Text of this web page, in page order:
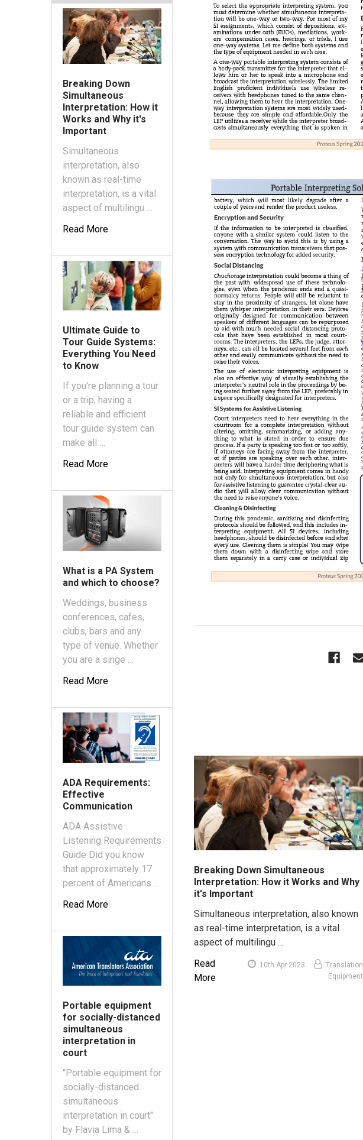
Breaking Down
Simultaneous
Interpretation: How it
Works and Why it's
Important
Simultaneous
interpretation, also
known as real-time
interpretation, is a vital
aspect of multilingu …
Read More
Ultimate Guide to
Tour Guide Systems:
Everything You Need
to Know
If you're planning a tour
or a trip, having a
reliable and efficient
tour guide system can
make all …
Read More
What is a PA System
and which to choose?
Weddings, business
conferences, cafes,
clubs, bars and any
type of venue. Whether
you are a singe …
Read More
ADA Requirements:
Effective
Communication
ADA Assistive
Listening Requirements
Guide Did you know
that approximately 17
percent of Americans …
Read More
Portable equipment
for socially-distanced
simultaneous
interpretation in
court
"Portable equipment for
socially-distanced
simultaneous
interpretation in court"
by Flavia Lima & …
Breaking Down Simultaneous
Interpretation: How it Works and Why
it's Important
Simultaneous interpretation, also known
as real-time interpretation, is a vital
aspect of multilingu …
Read
More
10th Apr 2023
Translation
Equipment